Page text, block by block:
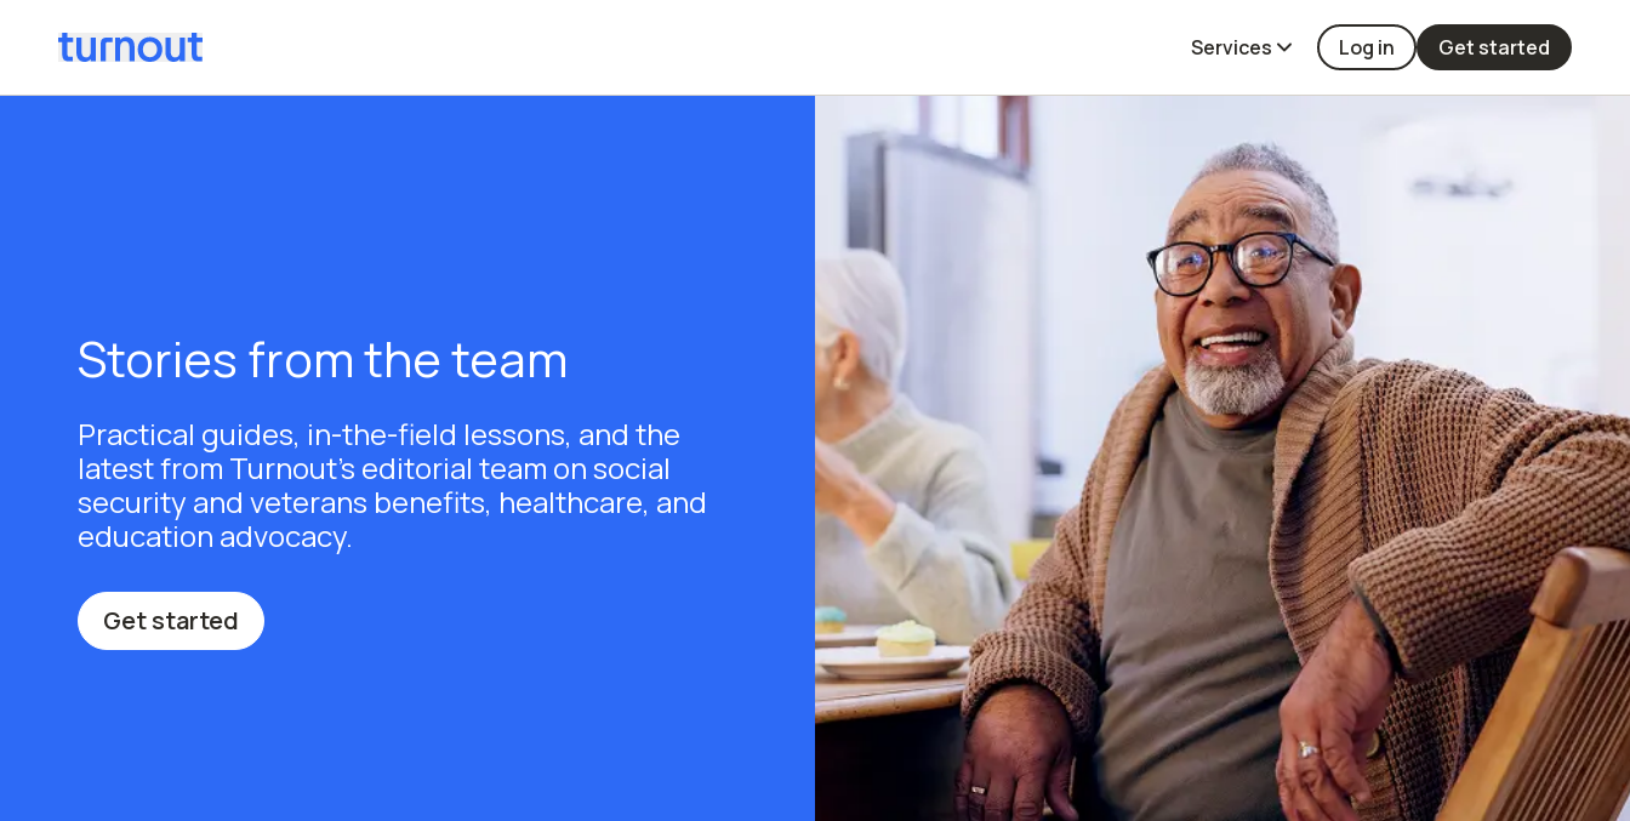
Services Log in Get started
Stories from the team
Practical guides, in-the-field lessons, and the
latest from Turnout's editorial team on social
security and veterans benefits, healthcare, and
education advocacy.
Get started